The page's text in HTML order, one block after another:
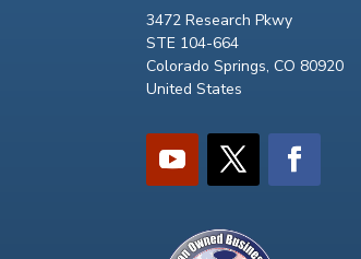
3472 Research Pkwy
STE 104-664
Colorado Springs, CO 80920
United States